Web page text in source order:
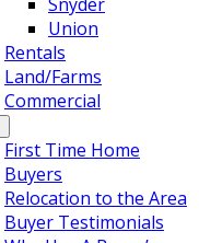
Union
Rentals
Land/Farms
Commercial
First Time Home
Buyers
Relocation to the Area
Buyer Testimonials